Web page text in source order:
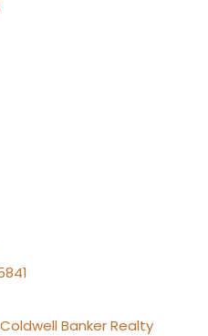
Banker Realty